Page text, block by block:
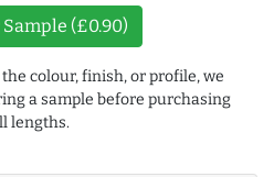
(£0.90)
colour, finish, or profile, we
a sample before purchasing
lengths.